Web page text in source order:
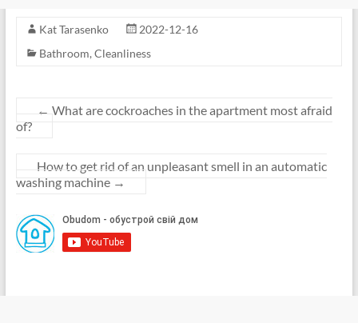
Kat Tarasenko
2022-12-16
Bathroom, Cleanliness
← What are cockroaches in the apartment most afraid
of?
How to get rid of an unpleasant smell in an automatic
washing machine →